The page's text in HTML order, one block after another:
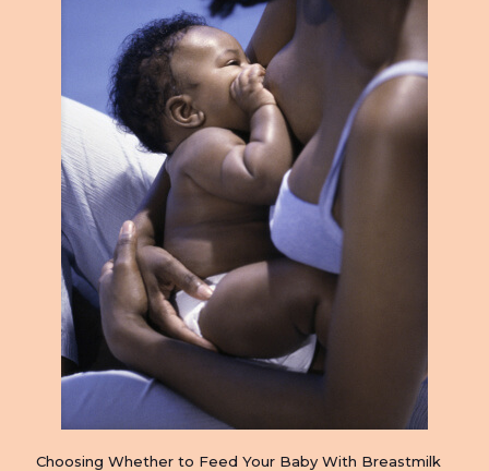
Choosing Whether to Feed Your Baby With Breastmilk